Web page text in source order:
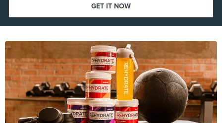
GET IT NOW